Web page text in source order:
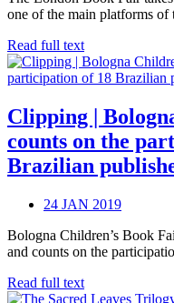
one of the main platforms
Read full text
Clipping |
counts on the
Brazilian
24 JAN 2019
Bologna Children’s Book
and counts on the
Read full text